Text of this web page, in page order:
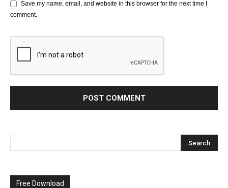
Save my name, email, and website in this browser for the next time I
comment.
Free Download